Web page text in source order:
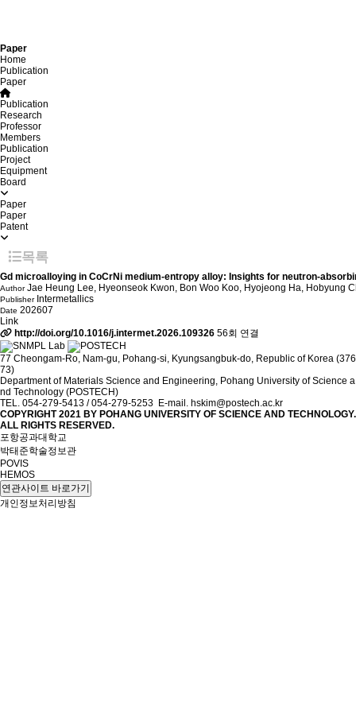
Paper
Home
Publication
Paper
Publication
Research
Professor
Members
Publication
Project
Equipment
Board
Paper
Paper
Patent
목록
Gd microalloying in CoCrNi medium-entropy alloy: Insights for neutron-
AuthorJae Heung Lee, Hyeonseok Kwon, Bon Woo Koo, Hyojeong Ha, Hobyung
PublisherIntermetallics
Date 202607
Link
http://doi.org/10.1016/j.intermet.2026.109326 56회 연결
77 Cheongam-Ro, Nam-gu, Pohang-si, Kyungsangbuk-do, Republic of Korea (376
73)
Department of Materials Science and Engineering, Pohang University of Science a
nd Technology (POSTECH)
TEL. 054-279-5413 / 054-279-5253 E-mail. hskim@postech.ac.kr
COPYRIGHT 2021 BY POHANG UNIVERSITY OF SCIENCE AND TECHNOLOGY.
ALL RIGHTS RESERVED.
포항공과대학교
박태준학술정보관
POVIS
HEMOS
연관사이트 바로가기
개인정보처리방침